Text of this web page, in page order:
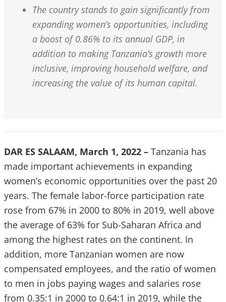
The country stands to gain significantly from
expanding women’s opportunities, including
a boost of 0.86% to its annual GDP, in
addition to making Tanzania’s growth more
inclusive, improving household welfare, and
increasing the value of its human capital.
DAR ES SALAAM, March 1, 2022 – Tanzania has
made important achievements in expanding
women’s economic opportunities over the past 20
years. The female labor-force participation rate
rose from 67% in 2000 to 80% in 2019, well above
the average of 63% for Sub-Saharan Africa and
among the highest rates on the continent. In
addition, more Tanzanian women are now
compensated employees, and the ratio of women
to men in jobs paying wages and salaries rose
from 0.35:1 in 2000 to 0.64:1 in 2019, while the